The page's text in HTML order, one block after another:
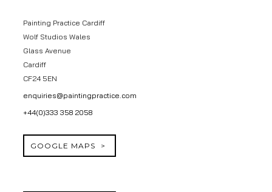
Painting Practice Cardiff
Wolf Studios Wales
Glass Avenue
Cardiff
CF24 5EN
enquiries@paintingpractice.com
+44(0)333 358 2058
GOOGLE MAPS